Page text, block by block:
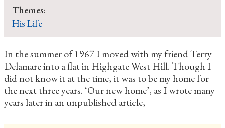
Themes:
His Life
In the summer of 1967 I moved with my friend Terry
Delamare into a flat in Highgate West Hill. Though I
did not know it at the time, it was to be my home for
the next three years. ‘Our new home’, as I wrote many
years later in an unpublished article,